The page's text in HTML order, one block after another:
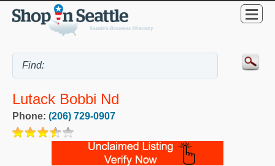
Lutack Bobbi Nd
Phone: (206) 729-0907